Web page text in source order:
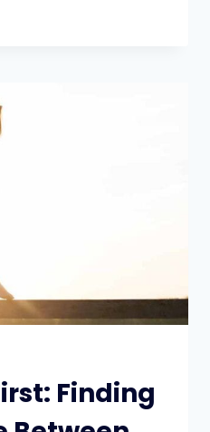
Finding